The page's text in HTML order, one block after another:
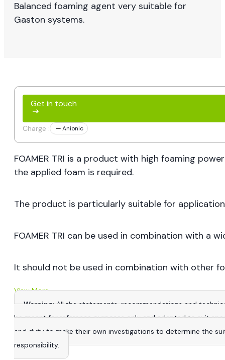
Balanced foaming agent very suitable for
Gaston systems.
FOAMER TRI is a product with high foaming
the applied foam is required.
The product is particularly suitable for
FOAMER TRI can be used in combination with a
It should not be used in combination with other
View More
Warning: All the statements, recommendations and
be meant for reference purposes only and adapted to suit
and duty to make their own investigations to determine the
responsibility.
Get in touch
Charge : Anionic